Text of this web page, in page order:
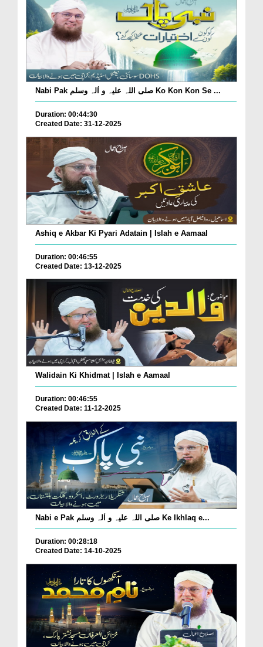
Nabi Pak صلی اللہ علیہ و اٰلہ وسلم Ko Kon Kon Se ...
Duration: 00:44:30
Created Date: 31-12-2025
Ashiq e Akbar Ki Pyari Adatain | Islah e Aamaal
Duration: 00:46:55
Created Date: 13-12-2025
Walidain Ki Khidmat | Islah e Aamaal
Duration: 00:46:55
Created Date: 11-12-2025
Nabi e Pak صلی اللہ علیہ و اٰلہ وسلم Ke Ikhlaq e...
Duration: 00:28:18
Created Date: 14-10-2025